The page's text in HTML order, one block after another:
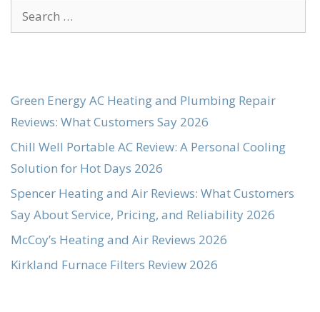
Search
for:
Green Energy AC Heating and Plumbing Repair
Reviews: What Customers Say 2026
Chill Well Portable AC Review: A Personal Cooling
Solution for Hot Days 2026
Spencer Heating and Air Reviews: What Customers
Say About Service, Pricing, and Reliability 2026
McCoy’s Heating and Air Reviews 2026
Kirkland Furnace Filters Review 2026